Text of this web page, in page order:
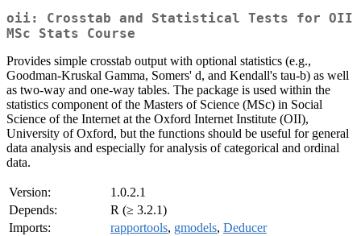
oii: Crosstab and Statistical Tests for OII
MSc Stats Course
Provides simple crosstab output with optional statistics (e.g.,
Goodman-Kruskal Gamma, Somers' d, and Kendall's tau-b) as well
as two-way and one-way tables. The package is used within the
statistics component of the Masters of Science (MSc) in Social
Science of the Internet at the Oxford Internet Institute (OII),
University of Oxford, but the functions should be useful for general
data analysis and especially for analysis of categorical and ordinal
data.
Version:
1.0.2.1
Depends:
R (≥ 3.2.1)
Imports:
rapportools, gmodels, Deducer